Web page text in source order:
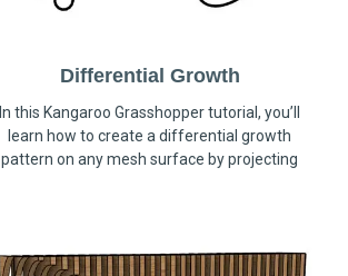
Differential Growth
In this Kangaroo Grasshopper tutorial, you’ll
learn how to create a differential growth
pattern on any mesh surface by projecting